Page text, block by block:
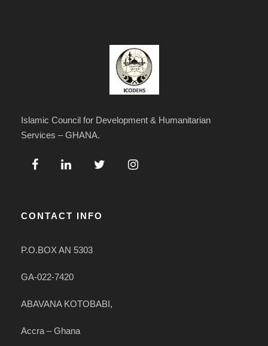
Islamic Council for Development & Humanitarian
Services – GHANA.
CONTACT INFO
P.O.BOX AN 5303
GA-022-7420
ABAVANA KOTOBABI,
Accra – Ghana